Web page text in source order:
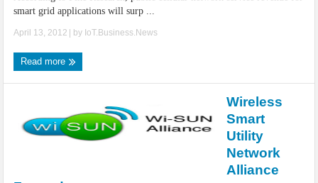
smart grid applications will surp ...
April 13, 2012 | by IoT.Business.News
Read more
Wireless
Smart
Utility
Network
Alliance